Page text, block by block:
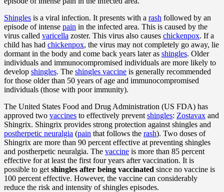
Shingles is a viral infection. It presents with a rash followed by an
episode of intense pain in the infected area. This is caused by the
virus called varicella zoster. This virus also causes chickenpox. If a
child has had chickenpox, the virus may not completely go away, lie
dormant in the body and come back years later as shingles. Older
individuals and immunocompromised individuals are more likely to
develop shingles. The shingles vaccine is generally recommended
for those older than 50 years of age and immunocompromised
individuals (those with poor immunity).
The United States Food and Drug Administration (US FDA) has
approved two vaccines to effectively prevent shingles: Zostavax and
Shingrix. Shingrix provides strong protection against shingles and
postherpetic neuralgia (pain that follows the rash). Two doses of
Shingrix are more than 90 percent effective at preventing shingles
and postherpetic neuralgia. The vaccine is more than 85 percent
effective for at least the first four years after vaccination. It is
possible to get shingles after being vaccinated since no vaccine is
100 percent effective. However, the vaccine can considerably
reduce the risk and intensity of shingles episodes.